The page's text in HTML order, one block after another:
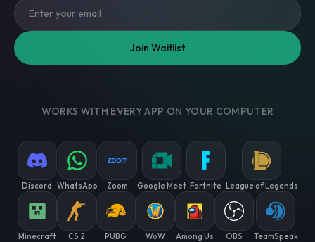
Join Waitlist
WORKS WITH EVERY APP ON YOUR COMPUTER
Discord WhatsApp Zoom Google Meet Fortnite League of Legends
Minecraft CS 2 PUBG WoW Among Us OBS TeamSpeak